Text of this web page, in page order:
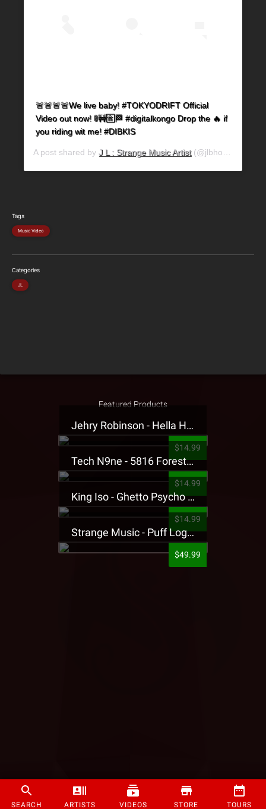
SEARCH ARTISTS VIDEOS STORE TOURS
🚨🚨🚨🚨We live baby! #TOKYODRIFT Official
Video out now! 🚦🚧🈴🏁 #digitalkongo Drop the 🔥 if
you riding wit me! #DIBKIS
A post shared by J L : Strange Music Artist(@jlbhood) on
Tags
Music Video
Categories
JL
Featured Products
Jehry Robinson - Hella Highwater Presale T-Shirt
$14.99
Tech N9ne - 5816 Forest Presale T-Shirt
$14.99
King Iso - Ghetto Psycho Presale T-Shirt
$14.99
Strange Music - Puff Logo Sweatpants
$49.99